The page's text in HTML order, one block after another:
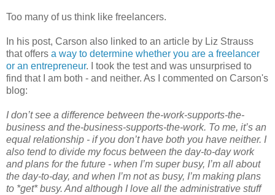
Too many of us think like freelancers.
In his post, Carson also linked to an article by Liz Strauss
that offers a way to determine whether you are a freelancer
or an entrepreneur. I took the test and was unsurprised to
find that I am both - and neither. As I commented on Carson's
blog:
I don’t see a difference between the-work-supports-the-
business and the-business-supports-the-work. To me, it’s an
equal relationship - if you don’t have both you have neither. I
also tend to divide my focus between the day-to-day work
and plans for the future - when I’m super busy, I’m all about
the day-to-day, and when I’m not as busy, I’m making plans
to *get* busy. And although I love all the administrative stuff